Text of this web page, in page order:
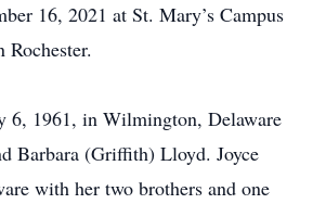
16, 2021 at St. Mary’s Campus
6, 1961, in Wilmington, Delaware
Barbara (Griffith) Lloyd. Joyce
with her two brothers and one